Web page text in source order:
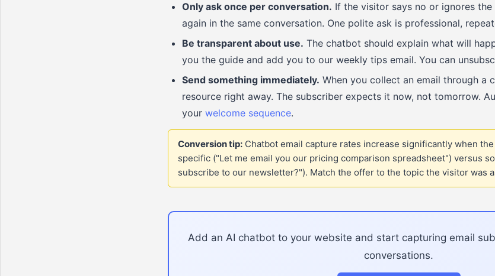
Only ask once per conversation. If the visitor says no or ignores
again in the same conversation. One polite ask is professional,
Be transparent about use. The chatbot should explain what will
you the guide and add you to our weekly tips email. You can
Send something immediately. When you collect an email through a
resource right away. The subscriber expects it now, not tomorrow.
your welcome sequence.
Conversion tip:Chatbot email capture rates increase significantly when
specific ("Let me email you our pricing comparison spreadsheet") versus
subscribe to our newsletter?"). Match the offer to the topic the visitor was
Add an AI chatbot to your website and start capturing email
conversations.